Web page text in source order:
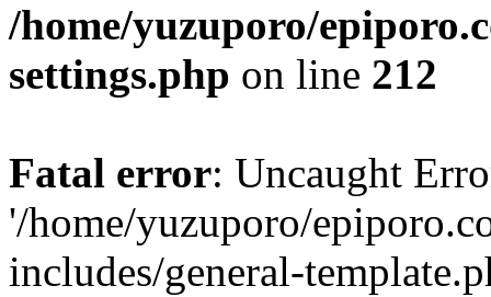
/home/yuzuporo/
settings.php on line 212
Fatal error: Uncaught
'/home/yuzuporo/
includes/general-